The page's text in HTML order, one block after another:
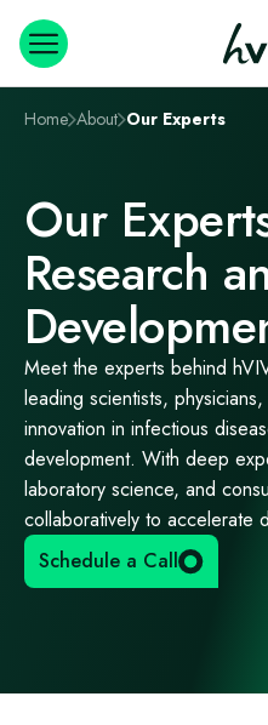
Home About Our Experts
Our
Research
Meet the experts behind
leading scientists,
innovation in infectious
development. With deep
laboratory science, and
collaboratively to accelerate
Schedule a Call